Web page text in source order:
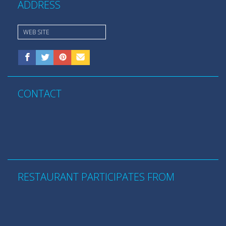
ADDRESS
WEB SITE
CONTACT
RESTAURANT PARTICIPATES FROM